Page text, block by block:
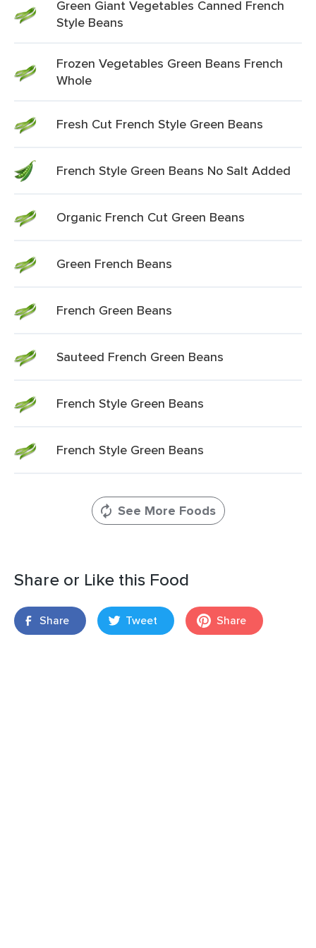
Green Giant Vegetables Canned French
Style Beans
Frozen Vegetables Green Beans French
Whole
Fresh Cut French Style Green Beans
French Style Green Beans No Salt Added
Organic French Cut Green Beans
Green French Beans
French Green Beans
Sauteed French Green Beans
French Style Green Beans
French Style Green Beans
See More Foods
Share or Like this Food
Share Tweet Share